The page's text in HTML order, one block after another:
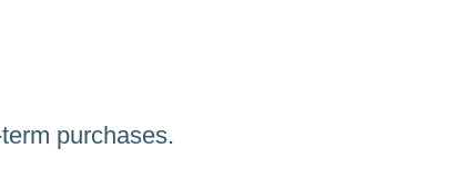
purchases.